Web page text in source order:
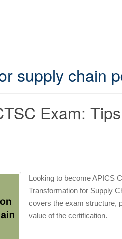
supply chain
Exam:
Looking to become APICS
Transformation for Supply
covers the exam structure,
value of the certification.